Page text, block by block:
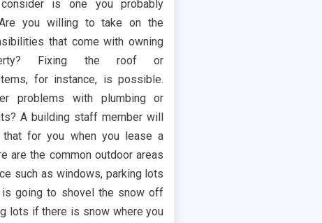
is one you probably
you willing to take on the
that come with owning
Fixing the roof or
for instance, is possible.
problems with plumbing or
A building staff member will
for you when you lease a
are the common outdoor areas
such as windows, parking lots
is going to shovel the snow off
lots if there is snow where you